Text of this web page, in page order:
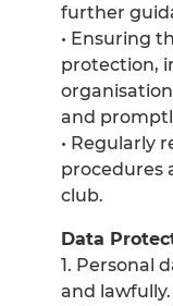
further
• Ensuring
protection,
and
• Regularly
procedures
club.
Data
1. Personal
and lawfully.